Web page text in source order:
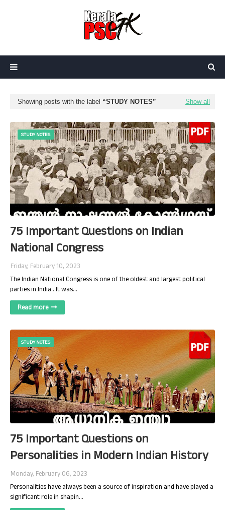
Showing posts with the label STUDY NOTES Show all
STUDY NOTES
75 Important Questions on Indian
National Congress
Friday, February 10, 2023
The Indian National Congress is one of the oldest and largest political
parties in India . It was…
Read more
STUDY NOTES
75 Important Questions on
Personalities in Modern Indian History
Monday, February 06, 2023
Personalities have always been a source of inspiration and have played a
significant role in shapin…